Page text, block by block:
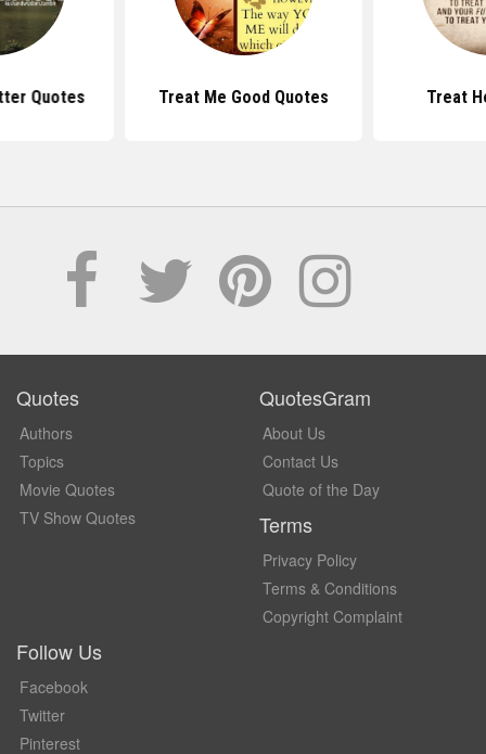
Quotes Treat Me Good Quotes Treat
Quotes
Authors
Topics
Movie Quotes
TV Show Quotes
QuotesGram
About Us
Contact Us
Quote of the Day
Terms
Privacy Policy
Terms & Conditions
Copyright Complaint
Follow Us
Facebook
Twitter
Pinterest